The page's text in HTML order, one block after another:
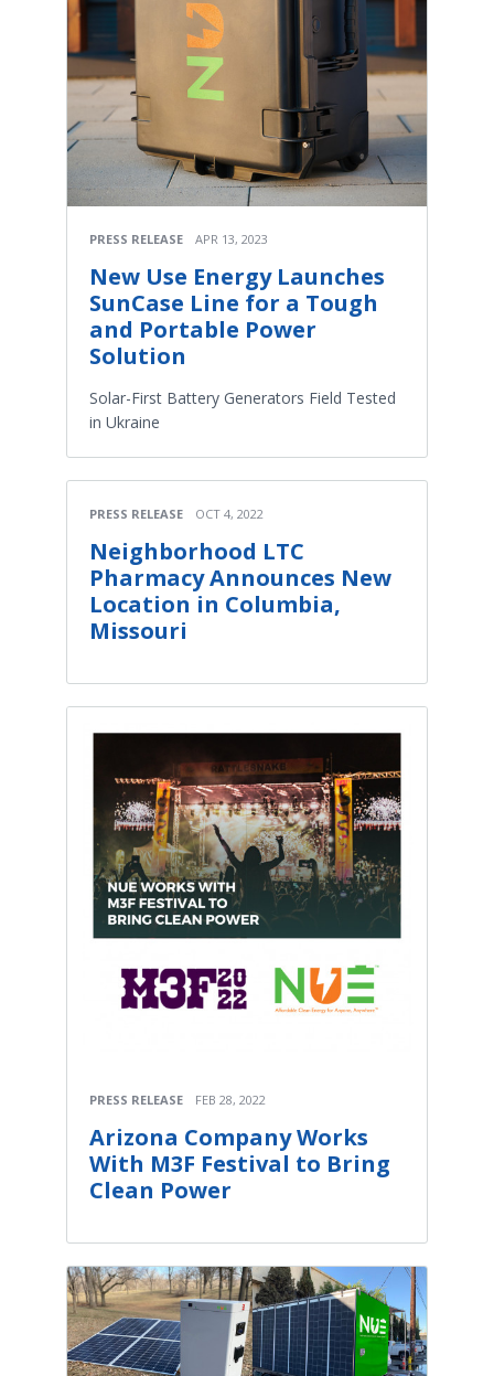
PRESS RELEASE APR 13, 2023
New Use Energy Launches
SunCase Line for a Tough
and Portable Power
Solution
Solar-First Battery Generators Field Tested
in Ukraine
PRESS RELEASE OCT 4, 2022
Neighborhood LTC
Pharmacy Announces New
Location in Columbia,
Missouri
PRESS RELEASE FEB 28, 2022
Arizona Company Works
With M3F Festival to Bring
Clean Power